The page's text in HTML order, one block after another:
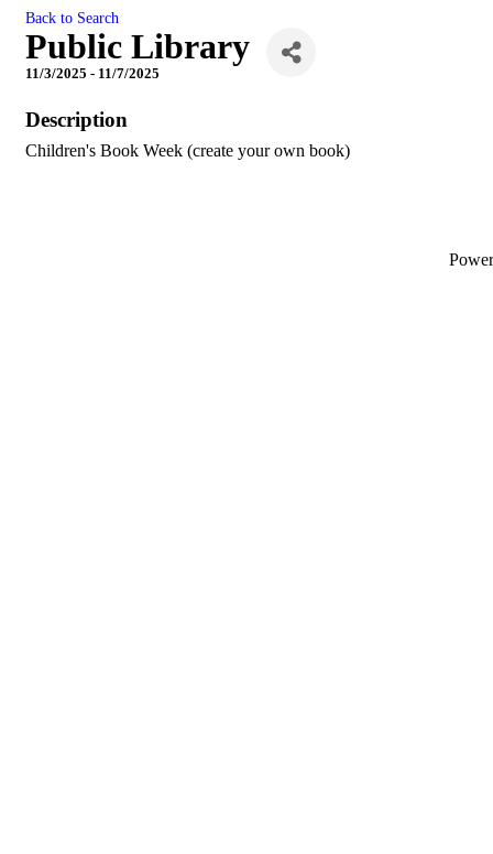
Back to Search
Public Library
11/3/2025 - 11/7/2025
Description
Children's Book Week (create your own book)